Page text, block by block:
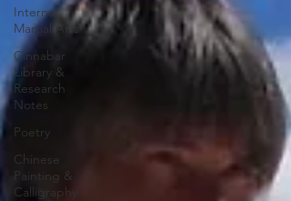
Internal
Martial Arts
Cinnabar
Library &
Research
Notes
Poetry
Chinese
Painting &
Calligraphy